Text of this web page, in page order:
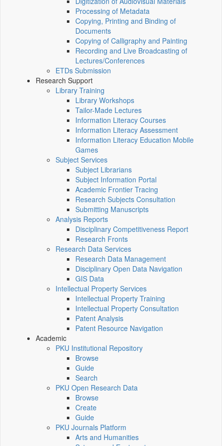
Processing of Metadata
Copying, Printing and Binding of
Documents
Copying of Calligraphy and Painting
Recording and Live Broadcasting of
Lectures/Conferences
ETDs Submission
Research Support
Library Training
Library Workshops
Tailor-Made Lectures
Information Literacy Courses
Information Literacy Assessment
Information Literacy Education Mobile
Games
Subject Services
Subject Librarians
Subject Information Portal
Academic Frontier Tracing
Research Subjects Consultation
Submitting Manuscripts
Analysis Reports
Disciplinary Competitiveness Report
Research Fronts
Research Data Services
Research Data Management
Disciplinary Open Data Navigation
GIS Data
Intellectual Property Services
Intellectual Property Training
Intellectual Property Consultation
Patent Analysis
Patent Resource Navigation
Academic
PKU Institutional Repository
Browse
Guide
Search
PKU Open Research Data
Browse
Create
Guide
PKU Journals Platform
Arts and Humanities